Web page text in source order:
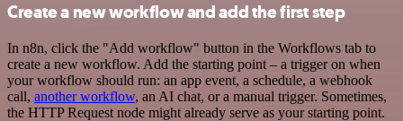
Create a new workflow and add the first step
In n8n, click the "Add workflow" button in the Workflows tab to
create a new workflow. Add the starting point – a trigger on when
your workflow should run: an app event, a schedule, a webhook
call, another workflow, an AI chat, or a manual trigger. Sometimes,
the HTTP Request node might already serve as your starting point.